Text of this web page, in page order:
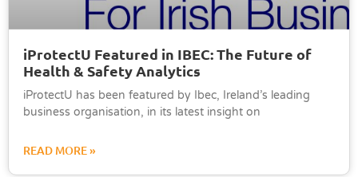
iProtectU Featured in IBEC: The Future of
Health & Safety Analytics
iProtectU has been featured by Ibec, Ireland’s leading
business organisation, in its latest insight on
READ MORE »